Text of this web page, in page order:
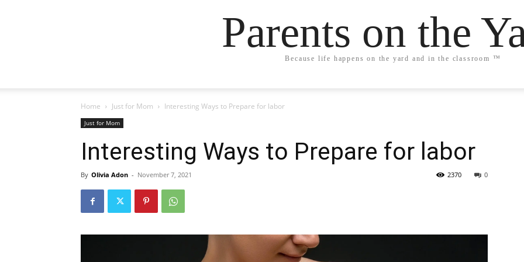
Parents on the
Because life happens on the yard and in the classroom ™
Home Just for Mom Interesting Ways to Prepare for labor
Just for Mom
Interesting Ways to Prepare for labor
By Olivia Adon - November 7, 2021 0
2370